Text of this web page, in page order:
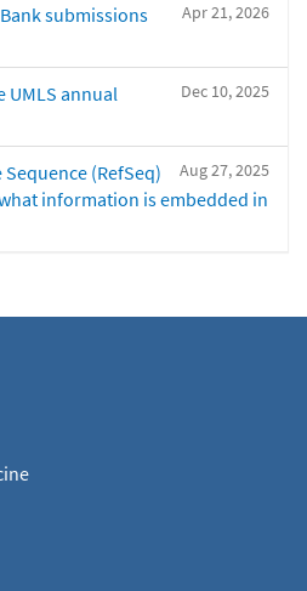
Apr 21, 2026
submissions
Dec 10, 2025
UMLS annual
Aug 27, 2025
Sequence (RefSeq)
information is embedded in